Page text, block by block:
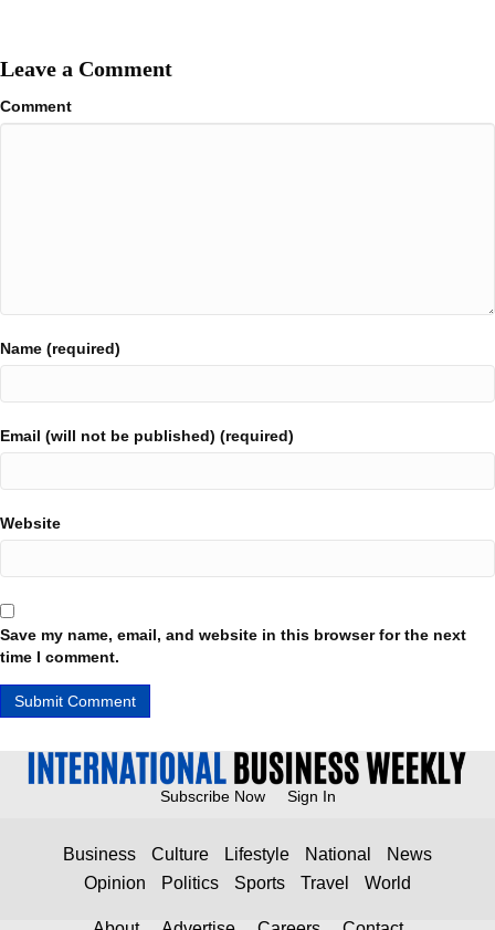
Leave a Comment
Comment
Name (required)
Email (will not be published) (required)
Website
Save my name, email, and website in this browser for the next
time I comment.
Subscribe Now Sign In
Business Culture Lifestyle National
News
Opinion
Politics Sports Travel World